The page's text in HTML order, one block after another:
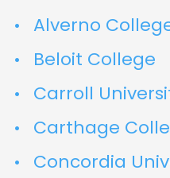
Alverno
Beloit College
Carroll
Carthage
Concordia